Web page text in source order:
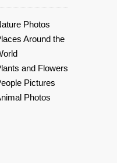
Photos
Around the
and Flowers
Pictures
Photos